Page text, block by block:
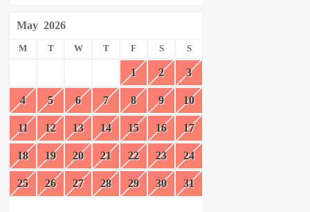
May 2026
M T W T F S S
1 2 3
4 5 6 7 8 9 10
11 12 13 14 15 16 17
18 19 20 21 22 23 24
25 26 27 28 29 30 31